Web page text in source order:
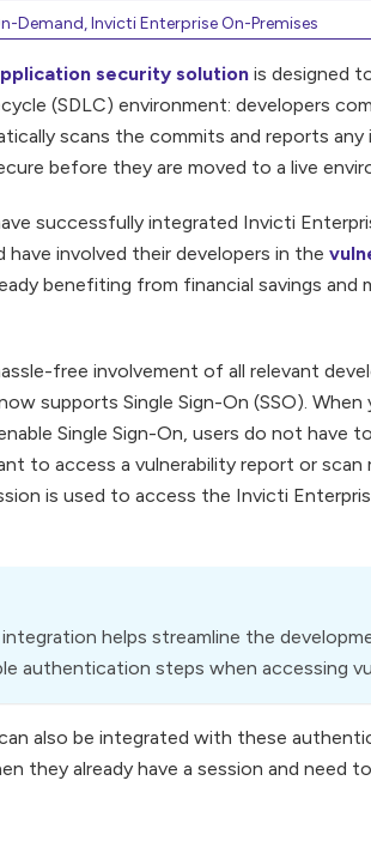
Demand, Invicti Enterprise On-Premises
security solution is designed
(SDLC) environment: developers
scans the commits and reports
before they are moved to a live
successfully integrated Invicti
have involved their developers in the
benefiting from financial savings
free involvement of all relevant
supports Single Sign-On (SSO).
Single Sign-On, users do not have
to access a vulnerability report or scan
is used to access the Invicti
integration helps streamline the
authentication steps when accessing
also be integrated with these
they already have a session and need